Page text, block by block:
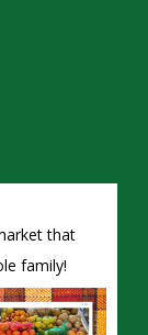
that
family!